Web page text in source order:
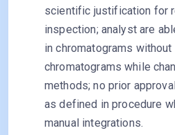
scientific justification for
inspection; analyst are
in chromatograms
chromatograms while
methods; no prior
as defined in procedure
manual integrations.